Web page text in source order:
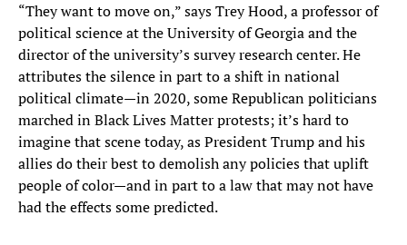
“They want to move on,” says Trey Hood, a professor of
political science at the University of Georgia and the
director of the university’s survey research center. He
attributes the silence in part to a shift in national
political climate—in 2020, some Republican politicians
marched in Black Lives Matter protests; it’s hard to
imagine that scene today, as President Trump and his
allies do their best to demolish any policies that uplift
people of color—and in part to a law that may not have
had the effects some predicted.